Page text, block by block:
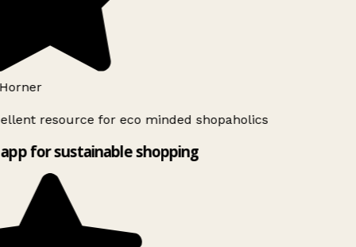
resource for eco minded shopaholics
for sustainable shopping